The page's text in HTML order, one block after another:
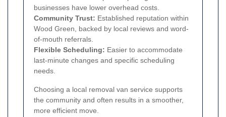
businesses have lower overhead costs.
Community Trust: Established reputation within
Wood Green, backed by local reviews and word-
of-mouth referrals.
Flexible Scheduling: Easier to accommodate
last-minute changes and specific scheduling
needs.
Choosing a local removal van service supports
the community and often results in a smoother,
more efficient move.